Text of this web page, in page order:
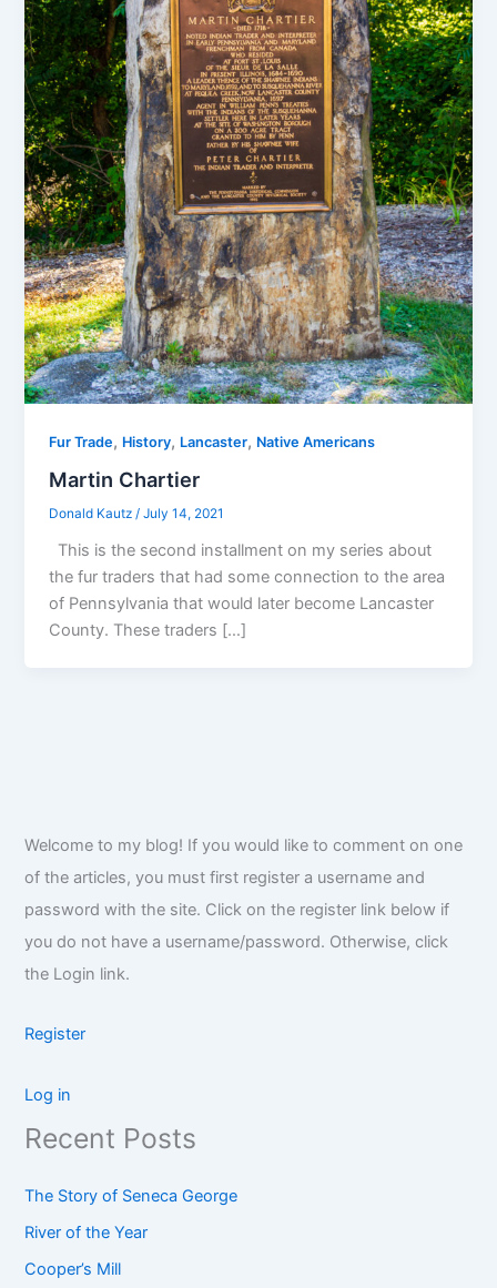
Fur Trade, History, Lancaster, Native Americans
Martin Chartier
Donald Kautz/July 14, 2021
This is the second installment on my series about
the fur traders that had some connection to the area
of Pennsylvania that would later become Lancaster
County. These traders […]
Welcome to my blog! If you would like to comment on one
of the articles, you must first register a username and
password with the site. Click on the register link below if
you do not have a username/password. Otherwise, click
the Login link.
Register
Log in
Recent Posts
The Story of Seneca George
River of the Year
Cooper’s Mill